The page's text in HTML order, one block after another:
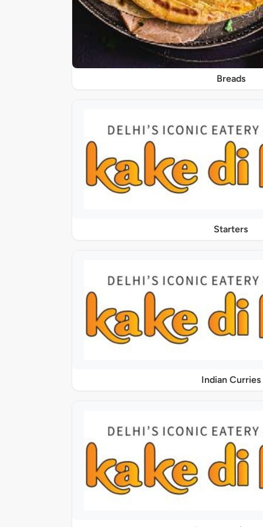
Breads
Starters
Indian Curries